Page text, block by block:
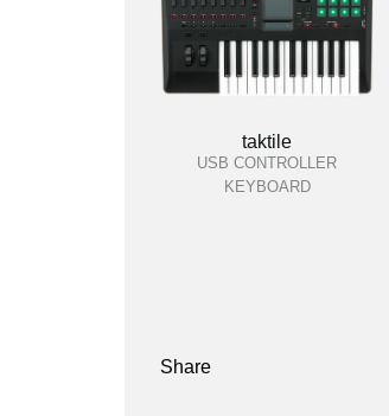
taktile
USB CONTROLLER
KEYBOARD
Share